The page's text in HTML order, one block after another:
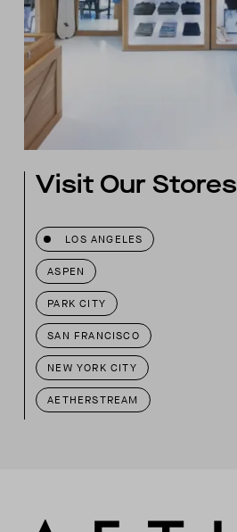
Visit Our Stores
LOS ANGELES
ASPEN
PARK CITY
SAN FRANCISCO
NEW YORK CITY
AETHERSTREAM